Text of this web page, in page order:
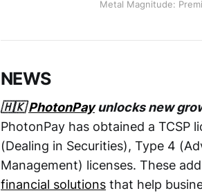
Metal Magnitude:
NEWS
🇭🇰PhotonPayunlocks new
PhotonPay has obtained a TCSP
(Dealing in Securities), Type 4
Management) licenses. These
financial solutions that help